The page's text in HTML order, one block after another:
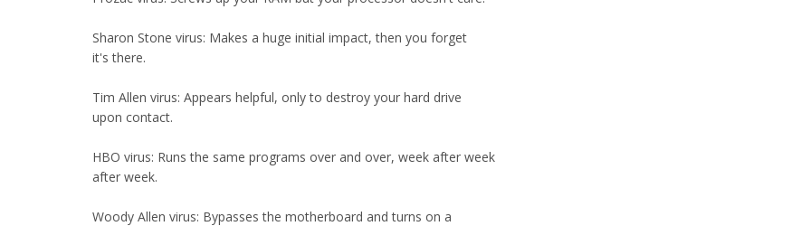
Sharon Stone virus: Makes a huge initial impact, then you forget
it's there.
Tim Allen virus: Appears helpful, only to destroy your hard drive
upon contact.
HBO virus: Runs the same programs over and over, week after week
after week.
Woody Allen virus: Bypasses the motherboard and turns on a